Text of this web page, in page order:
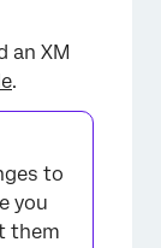
an XM
.
to
you
them